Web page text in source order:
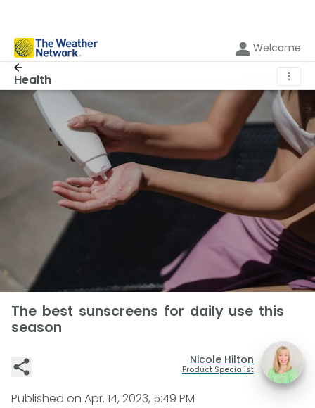
Welcome
Health ⋮
The best sunscreens for daily use this
season
Nicole Hilton
Product Specialist
Published on Apr. 14, 2023, 5:49 PM